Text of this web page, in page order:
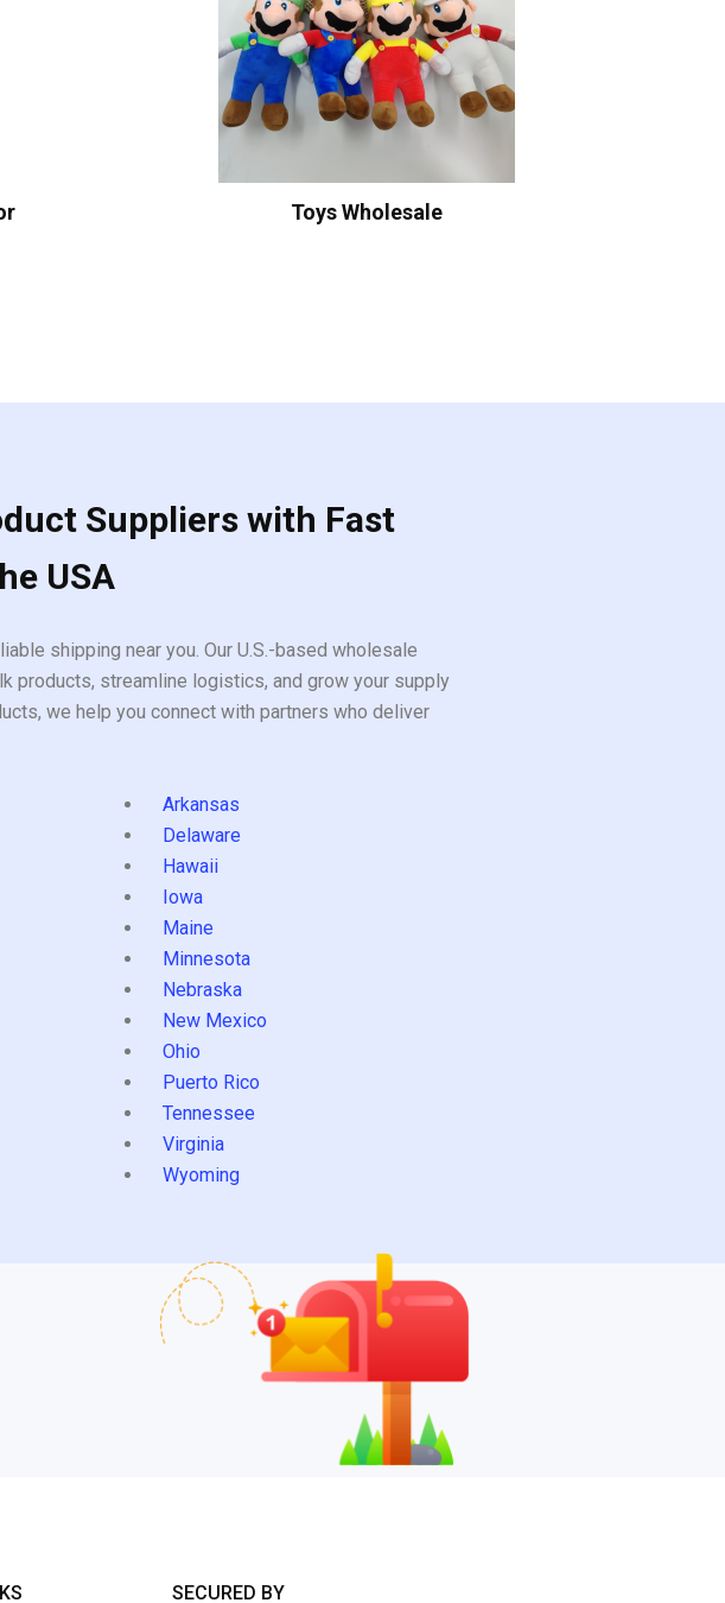
Toys Wholesale
Suppliers with Fast
USA
shipping near you. Our U.S.-based wholesale
products, streamline logistics, and grow your supply
we help you connect with partners who deliver
Arkansas
Delaware
Hawaii
Iowa
Maine
Minnesota
Nebraska
New Mexico
Ohio
Puerto Rico
Tennessee
Virginia
Wyoming
SECURED BY